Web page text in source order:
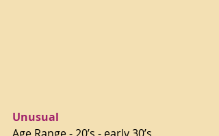
Unusual